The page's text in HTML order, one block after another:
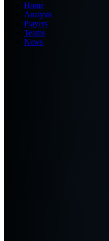
Home
Analysis
Players
Teams
News